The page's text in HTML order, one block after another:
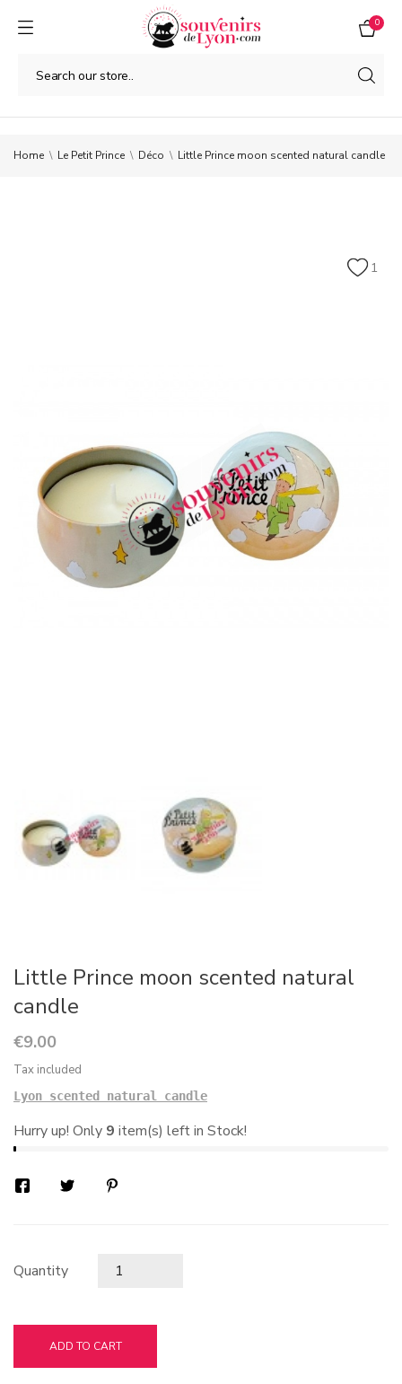
0
Home Le Petit Prince Déco Little Prince moon scented natural candle
1
Little Prince moon scented natural
candle
€9.00
Tax included
Lyon scented natural candle
Hurry up! Only 9 item(s) left in Stock!
Quantity
ADD TO CART